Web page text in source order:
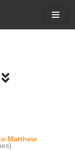
Matthew